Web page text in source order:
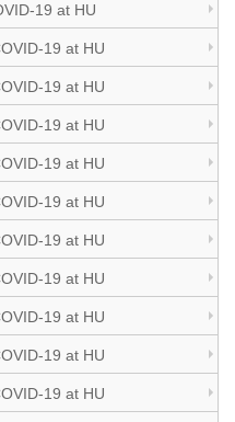
19 at HU
19 at HU
19 at HU
19 at HU
19 at HU
19 at HU
19 at HU
19 at HU
19 at HU
19 at HU
19 at HU